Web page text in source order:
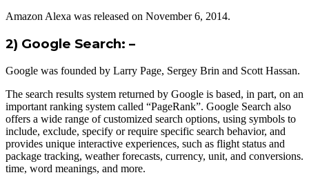
Amazon Alexa was released on November 6, 2014.
2) Google Search: –
Google was founded by Larry Page, Sergey Brin and Scott Hassan.
The search results system returned by Google is based, in part, on an
important ranking system called “PageRank”. Google Search also
offers a wide range of customized search options, using symbols to
include, exclude, specify or require specific search behavior, and
provides unique interactive experiences, such as flight status and
package tracking, weather forecasts, currency, unit, and conversions.
time, word meanings, and more.